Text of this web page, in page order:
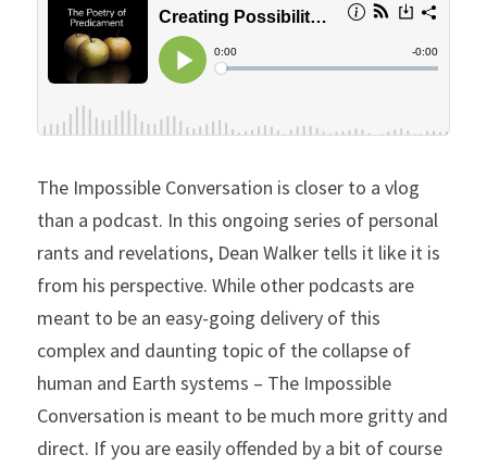
The Impossible Conversation is closer to a vlog
than a podcast. In this ongoing series of personal
rants and revelations, Dean Walker tells it like it is
from his perspective. While other podcasts are
meant to be an easy-going delivery of this
complex and daunting topic of the collapse of
human and Earth systems – The Impossible
Conversation is meant to be much more gritty and
direct. If you are easily offended by a bit of course